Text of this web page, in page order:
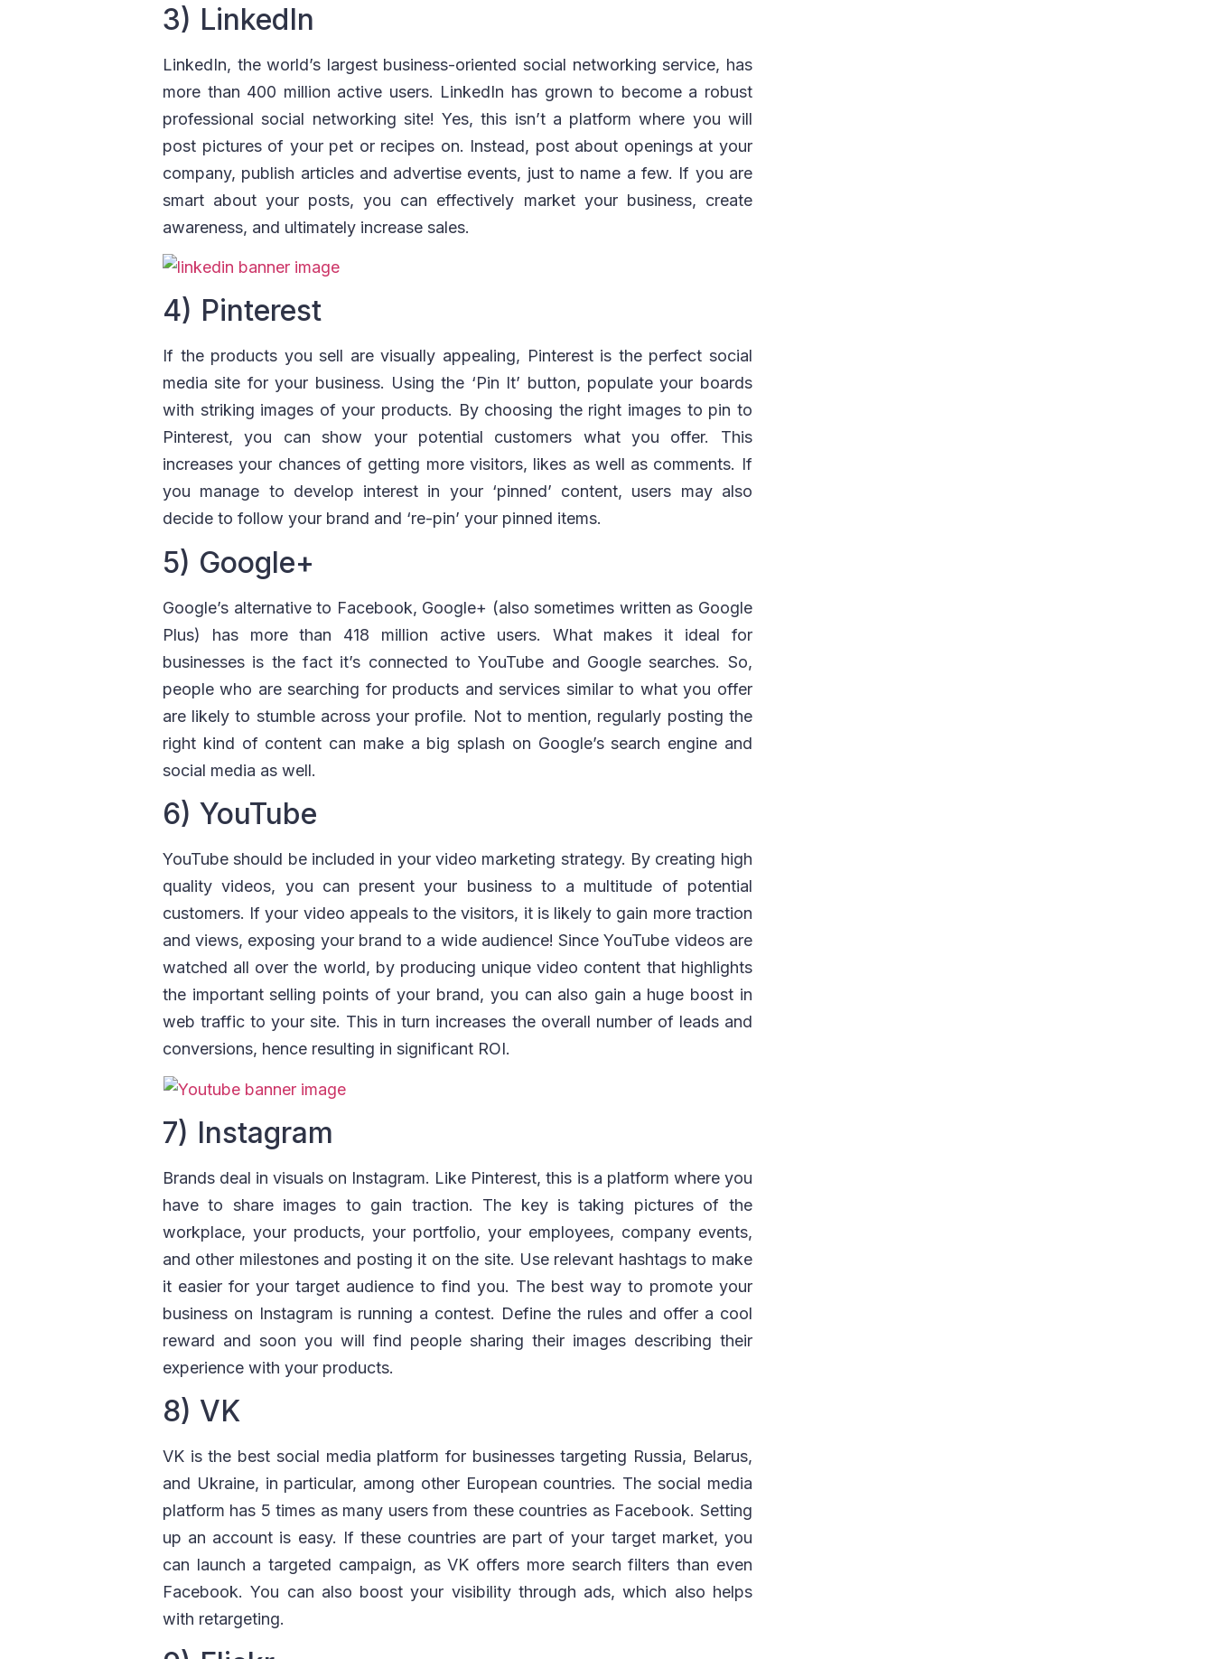
3) LinkedIn
LinkedIn, the world’s largest business-oriented social networking service, has
more than 400 million active users. LinkedIn has grown to become a robust
professional social networking site! Yes, this isn’t a platform where you will
post pictures of your pet or recipes on. Instead, post about openings at your
company, publish articles and advertise events, just to name a few. If you are
smart about your posts, you can effectively market your business, create
awareness, and ultimately increase sales.
4) Pinterest
If the products you sell are visually appealing, Pinterest is the perfect social
media site for your business. Using the ‘Pin It’ button, populate your boards
with striking images of your products. By choosing the right images to pin to
Pinterest, you can show your potential customers what you offer. This
increases your chances of getting more visitors, likes as well as comments. If
you manage to develop interest in your ‘pinned’ content, users may also
decide to follow your brand and ‘re-pin’ your pinned items.
5) Google+
Google’s alternative to Facebook, Google+ (also sometimes written as Google
Plus) has more than 418 million active users. What makes it ideal for
businesses is the fact it’s connected to YouTube and Google searches. So,
people who are searching for products and services similar to what you offer
are likely to stumble across your profile. Not to mention, regularly posting the
right kind of content can make a big splash on Google’s search engine and
social media as well.
6) YouTube
YouTube should be included in your video marketing strategy. By creating high
quality videos, you can present your business to a multitude of potential
customers. If your video appeals to the visitors, it is likely to gain more traction
and views, exposing your brand to a wide audience! Since YouTube videos are
watched all over the world, by producing unique video content that highlights
the important selling points of your brand, you can also gain a huge boost in
web traffic to your site. This in turn increases the overall number of leads and
conversions, hence resulting in significant ROI.
7) Instagram
Brands deal in visuals on Instagram. Like Pinterest, this is a platform where you
have to share images to gain traction. The key is taking pictures of the
workplace, your products, your portfolio, your employees, company events,
and other milestones and posting it on the site. Use relevant hashtags to make
it easier for your target audience to find you. The best way to promote your
business on Instagram is running a contest. Define the rules and offer a cool
reward and soon you will find people sharing their images describing their
experience with your products.
8) VK
VK is the best social media platform for businesses targeting Russia, Belarus,
and Ukraine, in particular, among other European countries. The social media
platform has 5 times as many users from these countries as Facebook. Setting
up an account is easy. If these countries are part of your target market, you
can launch a targeted campaign, as VK offers more search filters than even
Facebook. You can also boost your visibility through ads, which also helps
with retargeting.